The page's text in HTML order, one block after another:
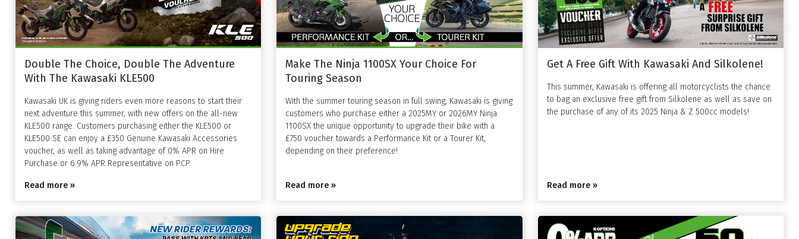
Double The Choice, Double The Adventure
With The Kawasaki KLE500
Kawasaki UK is giving riders even more reasons to start their
next adventure this summer, with new offers on the all-new
KLE500 range. Customers purchasing either the KLE500 or
KLE500 SE can enjoy a £350 Genuine Kawasaki Accessories
voucher, as well as taking advantage of 0% APR on Hire
Purchase or 6.9% APR Representative on PCP.
Read more »
Make The Ninja 1100SX Your Choice For
Touring Season
With the summer touring season in full swing, Kawasaki is giving
customers who purchase either a 2025MY or 2026MY Ninja
1100SX the unique opportunity to upgrade their bike with a
£750 voucher towards a Performance Kit or a Tourer Kit,
depending on their preference!
Read more »
Get A Free Gift With Kawasaki And Silkolene!
This summer, Kawasaki is offering all motorcyclists the chance
to bag an exclusive free gift from Silkolene as well as save on
the purchase of any of its 2025 Ninja & Z 500cc models!
Read more »